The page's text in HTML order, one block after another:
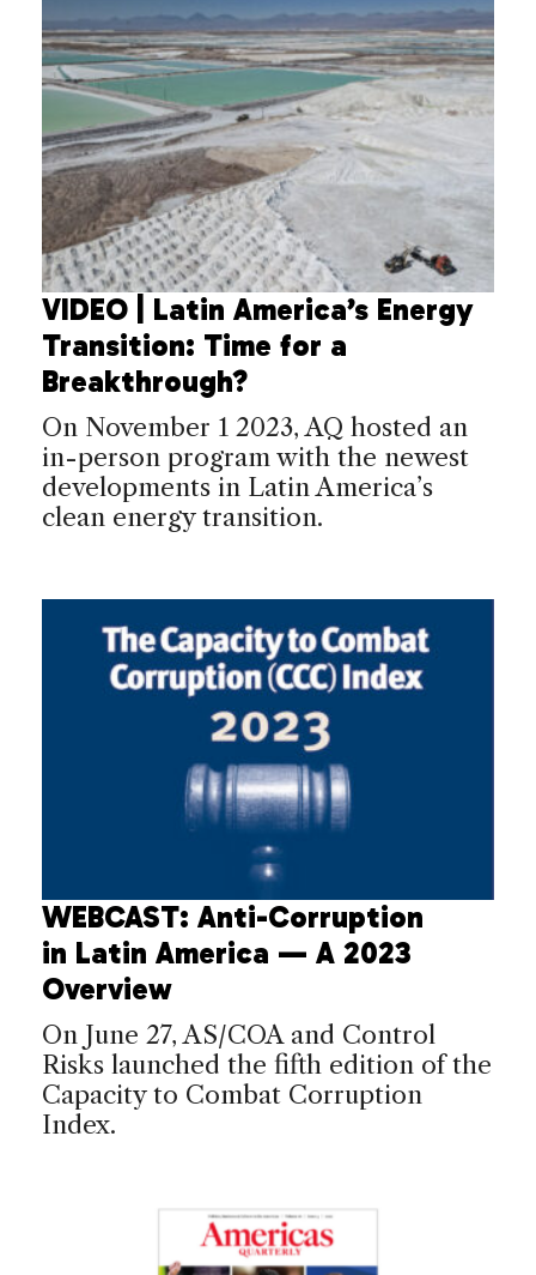
VIDEO | Latin America’s Energy
Transition: Time for a
Breakthrough?
On November 1 2023, AQ hosted an
in-person program with the newest
developments in Latin America’s
clean energy transition.
WEBCAST: Anti-Corruption
in Latin America — A 2023
Overview
On June 27, AS/COA and Control
Risks launched the fifth edition of the
Capacity to Combat Corruption
Index.